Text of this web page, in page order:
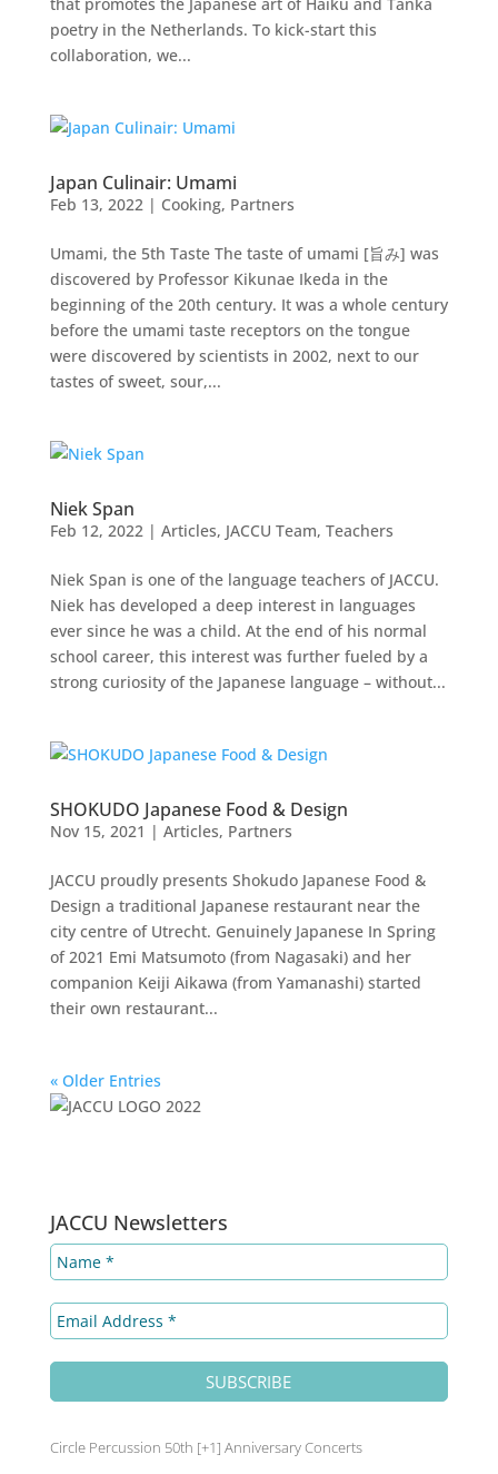
poetry in the Netherlands. To kick-start this
collaboration, we...
Japan Culinair: Umami
Feb 13, 2022| Cooking, Partners
Umami, the 5th Taste The taste of umami [旨み] was
discovered by Professor Kikunae Ikeda in the
beginning of the 20th century. It was a whole century
before the umami taste receptors on the tongue
were discovered by scientists in 2002, next to our
tastes of sweet, sour,...
Niek Span
Feb 12, 2022| Articles, JACCU Team, Teachers
Niek Span is one of the language teachers of JACCU.
Niek has developed a deep interest in languages
ever since he was a child. At the end of his normal
school career, this interest was further fueled by a
strong curiosity of the Japanese language – without...
SHOKUDO Japanese Food & Design
Nov 15, 2021 | Articles, Partners
JACCU proudly presents Shokudo Japanese Food &
Design a traditional Japanese restaurant near the
city centre of Utrecht. Genuinely Japanese In Spring
of 2021 Emi Matsumoto (from Nagasaki) and her
companion Keiji Aikawa (from Yamanashi) started
their own restaurant...
« Older Entries
JACCU Newsletters
Circle Percussion 50th [+1] Anniversary Concerts